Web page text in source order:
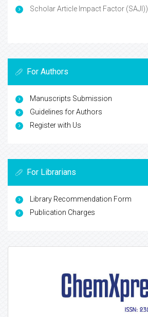
Scholar Article Impact Factor (SAJI))
For Authors
Manuscripts Submission
Guidelines for Authors
Register with Us
For Librarians
Library Recommendation Form
Publication Charges